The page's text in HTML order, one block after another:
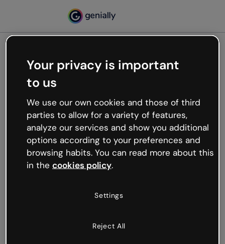
Oops, something’s not
working
We’re not sure what happened but the internet is
like that and unexpected hiccups occur.
Try refreshing the page or go back to Genially and
try your luck later.
Your privacy is important
to us
We use our own cookies and those of third
parties to allow for a variety of features,
analyze our services and show you additional
options according to your preferences and
browsing habits. You can read more about this
in the cookies policy.
Settings
Reject All